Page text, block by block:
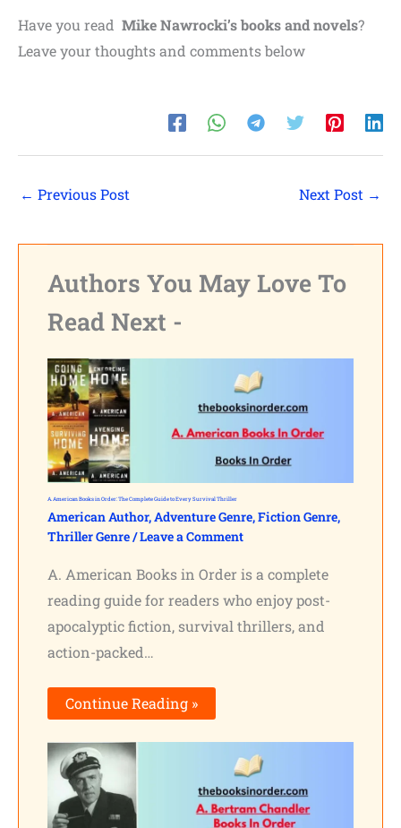
Have you read Mike Nawrocki’s books and novels?
Leave your thoughts and comments below
← Previous Post Next Post →
Authors You May Love To
Read Next -
A. American Books in Order: The Complete Guide to Every Survival Thriller
American Author,Adventure Genre,Fiction Genre,
Thriller Genre/Leave a Comment
A. American Books in Order is a complete
reading guide for readers who enjoy post-
apocalyptic fiction, survival thrillers, and
action-packed…
Continue Reading »